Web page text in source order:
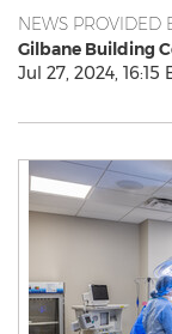
NEWS PROVIDED
Gilbane Building
Jul 27, 2024, 16:15